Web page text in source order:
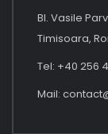
Bl. Vasile
Timisoara,
Tel: +40 256
Mail: